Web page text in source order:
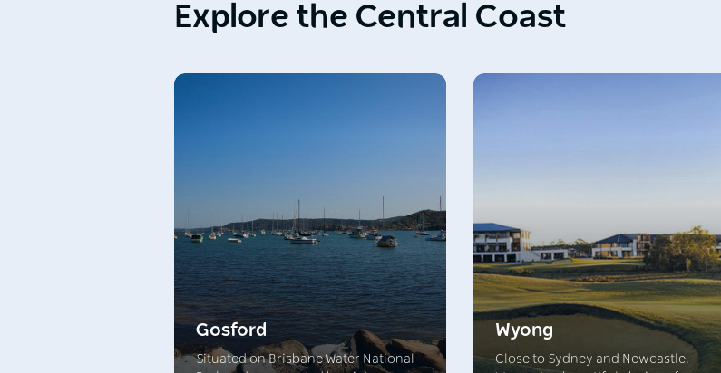
Explore the Central Coast
Gosford
Situated on Brisbane Water National
Wyong
Close to Sydney and Newcastle,